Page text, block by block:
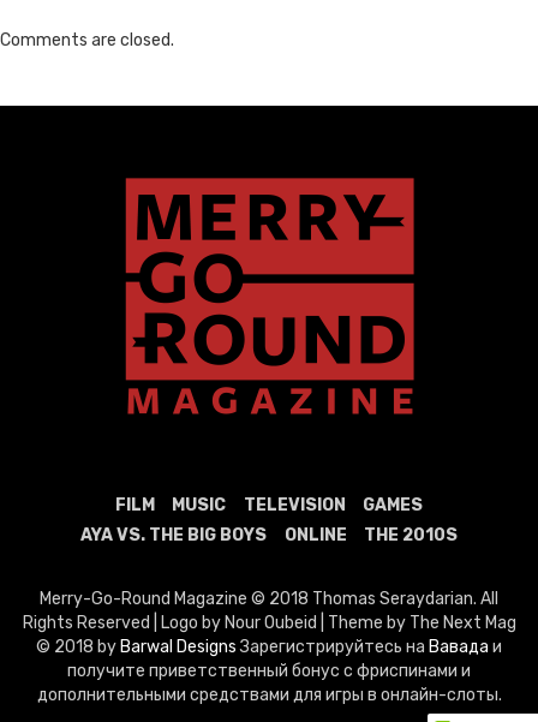
Comments are closed.
FILM MUSIC TELEVISION
GAMES
AYA VS. THE BIG BOYS
ONLINE THE 2010S
Merry-Go-Round Magazine © 2018 Thomas Seraydarian. All
Rights Reserved | Logo by Nour Oubeid | Theme by The Next Mag
© 2018 by Barwal DesignsЗарегистрируйтесь на Вавада и
получите приветственный бонус с фриспинами и
дополнительными средствами для игры в онлайн-слоты.